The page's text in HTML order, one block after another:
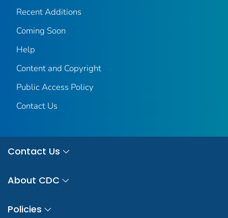
Recent Additions
Coming Soon
Help
Content and Copyright
Public Access Policy
Contact Us
Contact Us
About CDC
Policies